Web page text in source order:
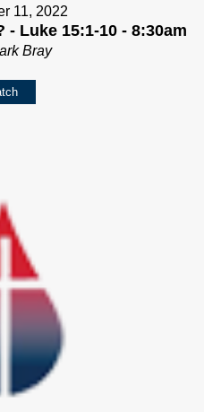
11, 2022
Luke 15:1-10 - 8:30am
Bray